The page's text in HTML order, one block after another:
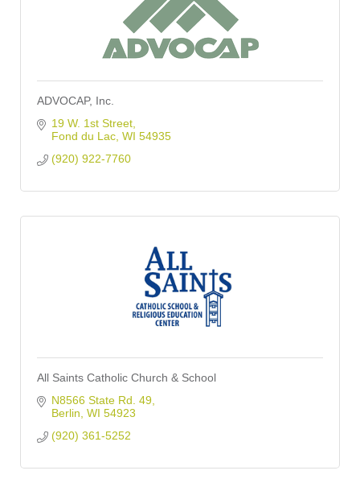
ADVOCAP, Inc.
19 W. 1st Street
Fond du Lac WI 54935
(920) 922-7760
All Saints Catholic Church & School
N8566 State Rd. 49
Berlin WI 54923
(920) 361-5252